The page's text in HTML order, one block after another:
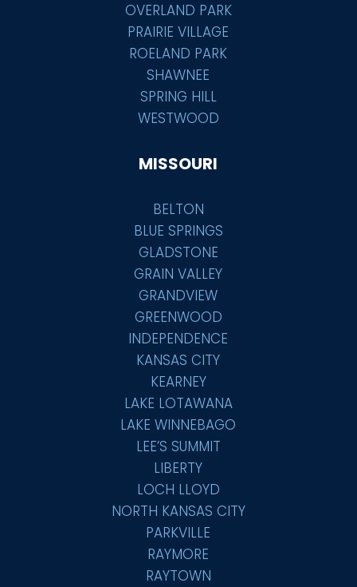
OVERLAND PARK
PRAIRIE VILLAGE
ROELAND PARK
SHAWNEE
SPRING HILL
WESTWOOD
MISSOURI
BELTON
BLUE SPRINGS
GLADSTONE
GRAIN VALLEY
GRANDVIEW
GREENWOOD
INDEPENDENCE
KANSAS CITY
KEARNEY
LAKE LOTAWANA
LAKE WINNEBAGO
LEE’S SUMMIT
LIBERTY
LOCH LLOYD
NORTH KANSAS CITY
PARKVILLE
RAYMORE
RAYTOWN